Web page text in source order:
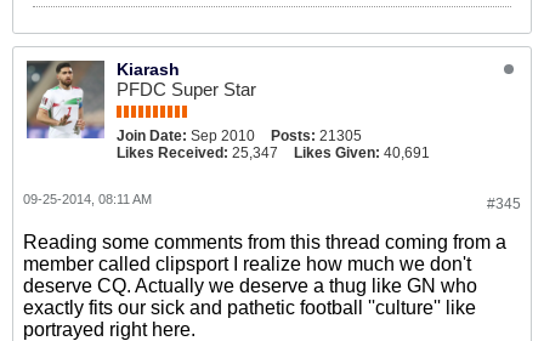
Kiarash
PFDC Super Star
Join Date: Sep 2010 Posts: 21305
Likes Received: 25,347 Likes Given: 40,691
#345
09-25-2014, 08:11 AM
Reading some comments from this thread coming from a
member called clipsport I realize how much we don't
deserve CQ. Actually we deserve a thug like GN who
exactly fits our sick and pathetic football ''culture'' like
portrayed right here.